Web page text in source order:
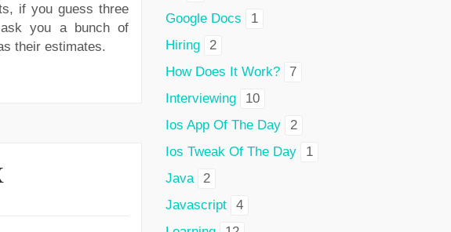
if you guess three
you a bunch of
their estimates.
Google Docs
1
Hiring
2
How Does It Work?
7
Interviewing
10
Ios App Of The Day
2
Ios Tweak Of The Day
1
Java
2
Javascript
4